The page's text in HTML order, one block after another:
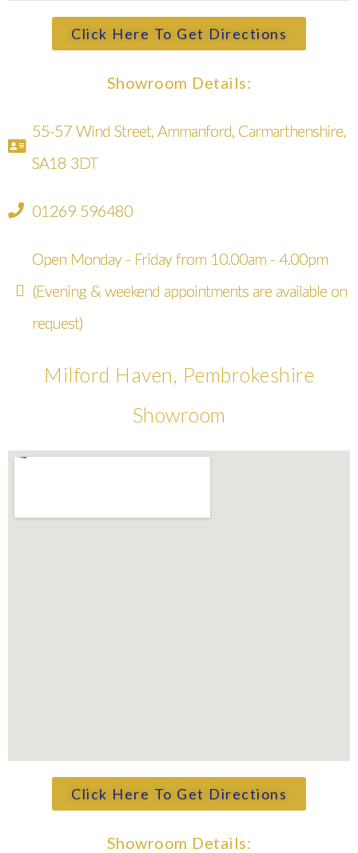
Click Here To Get Directions
Showroom Details:
55-57 Wind Street, Ammanford, Carmarthenshire,
SA18 3DT
01269 596480
Open Monday - Friday from 10.00am - 4.00pm
(Evening & weekend appointments are available on
request)
Milford Haven, Pembrokeshire
Showroom
Click Here To Get Directions
Showroom Details: